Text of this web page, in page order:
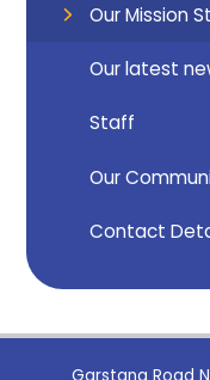
Our Mission
Our latest
Staff
Our
Contact